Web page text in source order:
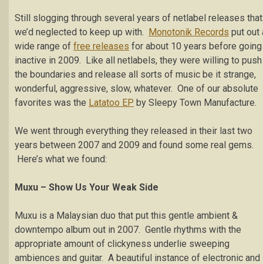
Still slogging through several years of netlabel releases that
we’d neglected to keep up with. Monotonik Records put out
wide range of free releases for about 10 years before going
inactive in 2009. Like all netlabels, they were willing to push
the boundaries and release all sorts of music be it strange,
wonderful, aggressive, slow, whatever. One of our absolute
favorites was the Latatoo EP by Sleepy Town Manufacture.
We went through everything they released in their last two
years between 2007 and 2009 and found some real gems.
Here’s what we found:
Muxu – Show Us Your Weak Side
Muxu is a Malaysian duo that put this gentle ambient &
downtempo album out in 2007. Gentle rhythms with the
appropriate amount of clickyness underlie sweeping
ambiences and guitar. A beautiful instance of electronic and